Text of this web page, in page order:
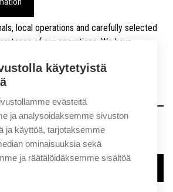
local operations and carefully selected
of our operations. We have
individuals who want to genuinely serve
a solution to individual freight
CATALOG
käytetyistä
evästeitä
ja analysoidaksemme sivuston
ja käyttöä, tarjotaksemme
ominaisuuksia sekä
ja räätälöidäksemme sisältöä